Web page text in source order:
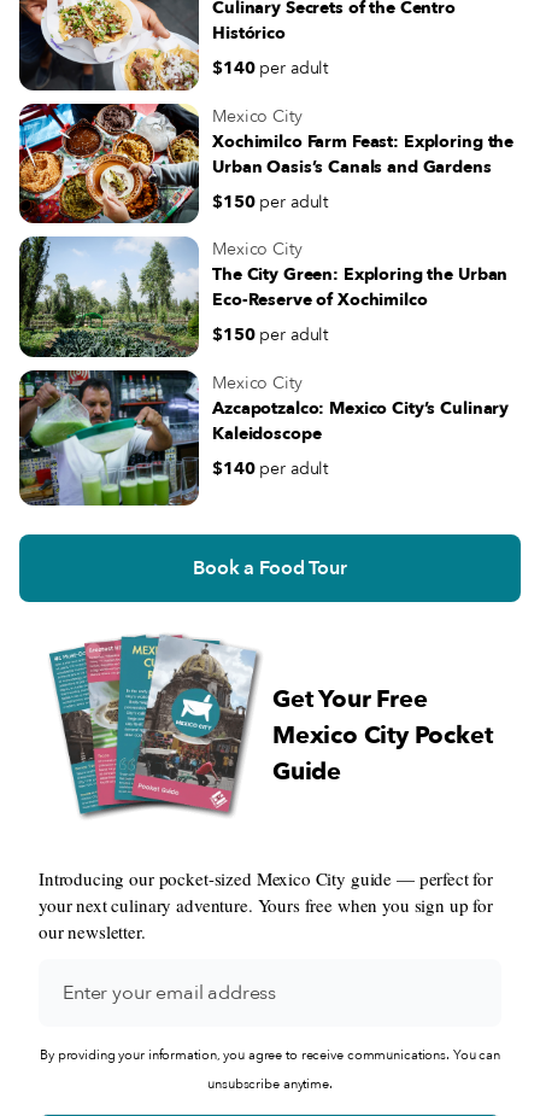
Culinary Secrets of the Centro
Histórico
$140 per adult
Mexico City
Xochimilco Farm Feast: Exploring the
Urban Oasis’s Canals and Gardens
$150 per adult
Mexico City
The City Green: Exploring the Urban
Eco-Reserve of Xochimilco
$150 per adult
Mexico City
Azcapotzalco: Mexico City’s Culinary
Kaleidoscope
$140 per adult
Book a Food Tour
Get Your Free
Mexico City Pocket
Guide
Introducing our pocket-sized Mexico City guide — perfect for
your next culinary adventure. Yours free when you sign up for
our newsletter.
By providing your information, you agree to receive communications. You can
unsubscribe anytime.